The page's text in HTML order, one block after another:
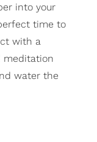
into your
time to
with a
meditation
water the